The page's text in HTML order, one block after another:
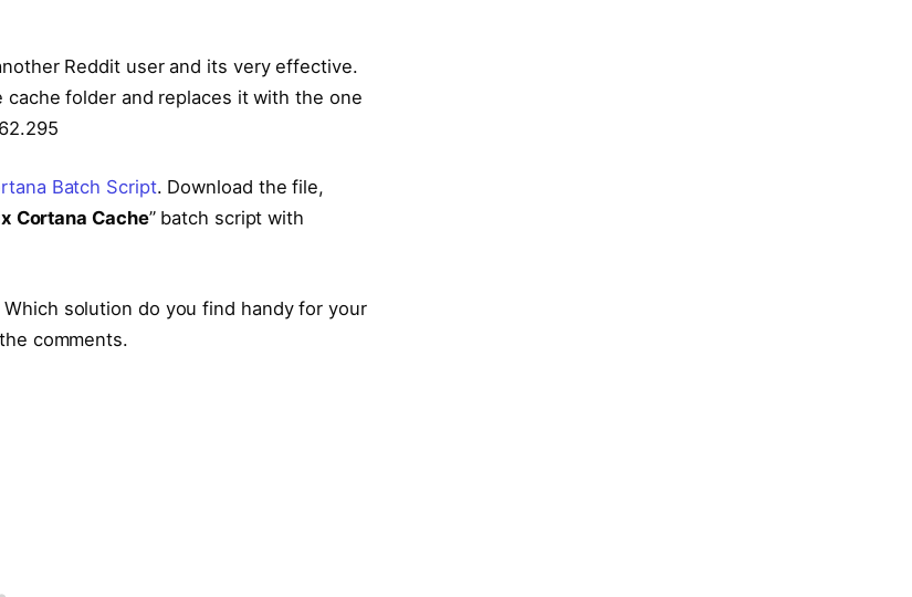
Reddit user and its very effective.
folder and replaces it with the one
Batch Script. Download the file,
Cortana Cache” batch script with
solution do you find handy for your
comments.